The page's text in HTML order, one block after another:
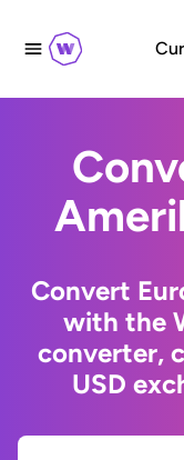
Convert
with the
converter,
USD